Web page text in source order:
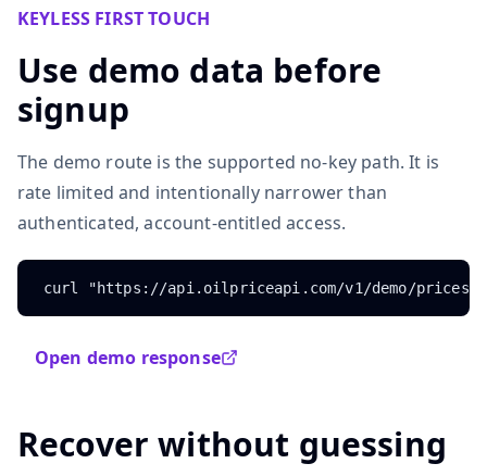
KEYLESS FIRST TOUCH
Use demo data before
signup
The demo route is the supported no-key path. It is
rate limited and intentionally narrower than
authenticated, account-entitled access.
curl "https://api.oilpriceapi.com/v1/demo/prices"
Open demo response
Recover without guessing